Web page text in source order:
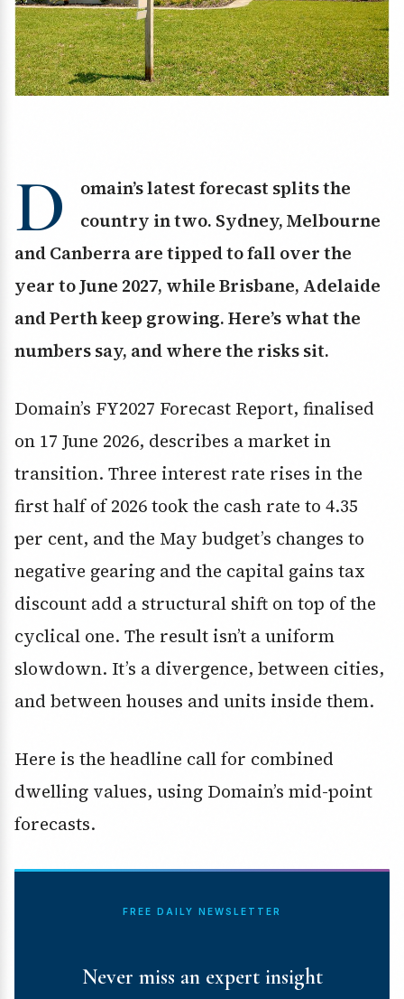
D
omain’s latest forecast splits the
country in two. Sydney, Melbourne
and Canberra are tipped to fall over the
year to June 2027, while Brisbane, Adelaide
and Perth keep growing. Here’s what the
numbers say, and where the risks sit.
Domain’s FY2027 Forecast Report, finalised
on 17 June 2026, describes a market in
transition. Three interest rate rises in the
first half of 2026 took the cash rate to 4.35
per cent, and the May budget’s changes to
negative gearing and the capital gains tax
discount add a structural shift on top of the
cyclical one. The result isn’t a uniform
slowdown. It’s a divergence, between cities,
and between houses and units inside them.
Here is the headline call for combined
dwelling values, using Domain’s mid-point
forecasts.
FREE DAILY NEWSLETTER
Never miss an expert insight